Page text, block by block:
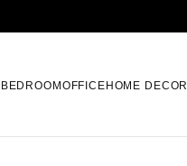
BEDROOMOFFICEHOME DECOR